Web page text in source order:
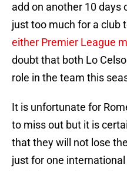
add on another 10 days
just too much for a club
either Premier League
doubt that both Lo
role in the team this
It is unfortunate for
to miss out but it is
that they will not lose
just for one